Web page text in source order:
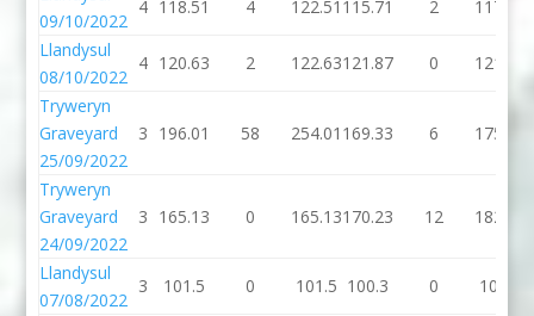
09/10/2022
4 118.51 4 122.51 115.71 2 117.71
Llandysul
08/10/2022
4 120.63 2 122.63121.87 0 121.87
Tryweryn
Graveyard
25/09/2022
3 196.01 58 254.01 169.33 6 175.33
Tryweryn
Graveyard
24/09/2022
3 165.13 0 165.13170.23 12 182.23
Llandysul
07/08/2022
3 101.5 0 101.5 100.3 0 100.3